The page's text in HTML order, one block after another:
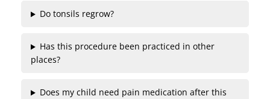
Do tonsils regrow?
Has this procedure been practiced in other
places?
Does my child need pain medication after this